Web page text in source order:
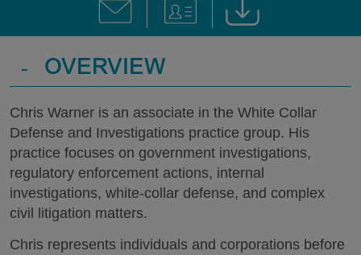
- OVERVIEW
Chris Warner is an associate in the White Collar
Defense and Investigations practice group. His
practice focuses on government investigations,
regulatory enforcement actions, internal
investigations, white-collar defense, and complex
civil litigation matters.
Chris represents individuals and corporations before